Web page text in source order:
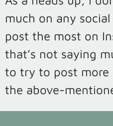
much on any
post the most on
that’s not saying
to try to post more
the above-